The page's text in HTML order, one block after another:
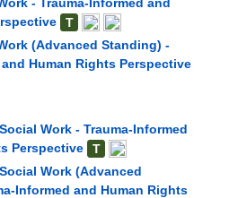
T
(Advanced Standing) -
Human Rights Perspective
Work - Trauma-Informed
Perspective
T
Work (Advanced
Informed and Human Rights